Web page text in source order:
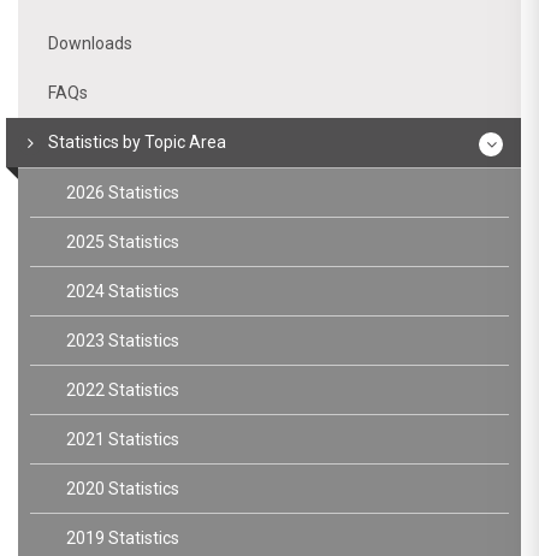
Downloads
FAQs
Statistics by Topic Area
2026 Statistics
2025 Statistics
2024 Statistics
2023 Statistics
2022 Statistics
2021 Statistics
2020 Statistics
2019 Statistics